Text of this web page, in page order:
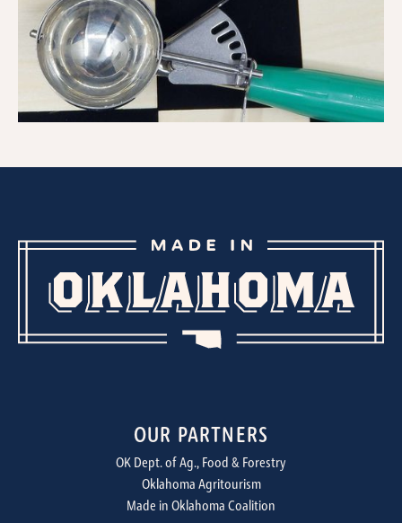
OUR PARTNERS
OK Dept. of Ag., Food & Forestry
Oklahoma Agritourism
Made in Oklahoma Coalition